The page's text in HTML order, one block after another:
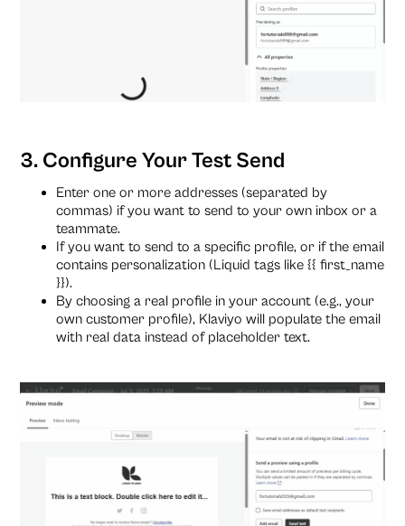
3. Configure Your Test Send
Enter one or more addresses (separated by
commas) if you want to send to your own inbox or a
teammate.
If you want to send to a specific profile, or if the email
contains personalization (Liquid tags like {{ first_name
}}).
By choosing a real profile in your account (e.g., your
own customer profile), Klaviyo will populate the email
with real data instead of placeholder text.